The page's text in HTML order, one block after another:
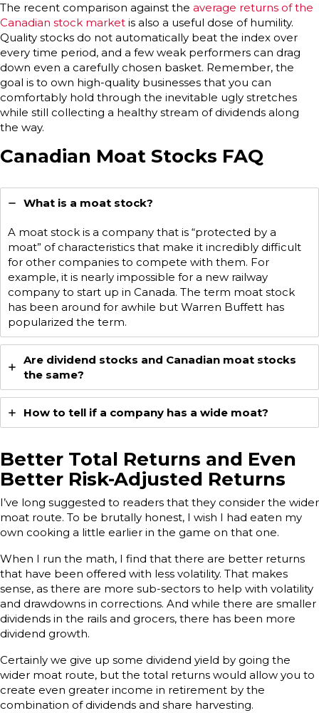
The recent comparison against the average returns of the
Canadian stock market is also a useful dose of humility.
Quality stocks do not automatically beat the index over
every time period, and a few weak performers can drag
down even a carefully chosen basket. Remember, the
goal is to own high-quality businesses that you can
comfortably hold through the inevitable ugly stretches
while still collecting a healthy stream of dividends along
the way.
Canadian Moat Stocks FAQ
What is a moat stock?
A moat stock is a company that is “protected by a
moat” of characteristics that make it incredibly difficult
for other companies to compete with them. For
example, it is nearly impossible for a new railway
company to start up in Canada. The term moat stock
has been around for awhile but Warren Buffett has
popularized the term.
Are dividend stocks and Canadian moat stocks
the same?
How to tell if a company has a wide moat?
Better Total Returns and Even
Better Risk-Adjusted Returns
I’ve long suggested to readers that they consider the wider
moat route. To be brutally honest, I wish I had eaten my
own cooking a little earlier in the game on that one.
When I run the math, I find that there are better returns
that have been offered with less volatility. That makes
sense, as there are more sub-sectors to help with volatility
and drawdowns in corrections. And while there are smaller
dividends in the rails and grocers, there has been more
dividend growth.
Certainly we give up some dividend yield by going the
wider moat route, but the total returns would allow you to
create even greater income in retirement by the
combination of dividends and share harvesting.